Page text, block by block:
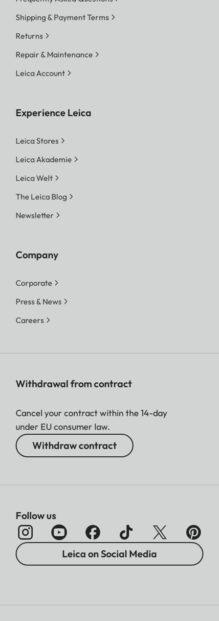
Shipping & Payment Terms
Returns
Repair & Maintenance
Leica Account
Experience Leica
Leica Stores
Leica Akademie
Leica Welt
The Leica Blog
Newsletter
Company
Corporate
Press & News
Careers
Withdrawal from contract
Cancel your contract within the 14-day
under EU consumer law.
Withdraw contract
Follow us
Leica on Social Media